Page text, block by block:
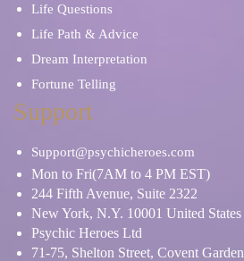
Life Questions
Life Path & Advice
Dream Interpretation
Fortune Telling
Support
Support@psychicheroes.com
Mon to Fri(7AM to 4 PM EST)
244 Fifth Avenue, Suite 2322
New York, N.Y. 10001 United States
Psychic Heroes Ltd
71-75, Shelton Street, Covent Garden